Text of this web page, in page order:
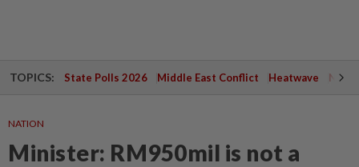
TOPICS: State Polls 2026 Middle East Conflict Heatwave
NATION
Minister: RM950mil is not a